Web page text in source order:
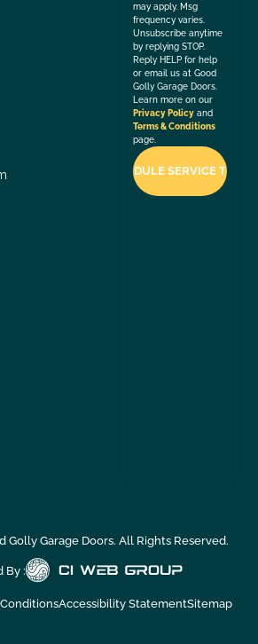
may apply. Msg
frequency varies.
Unsubscribe anytime
by replying STOP.
Reply HELP for help
or email us at Good
Golly Garage Doors.
Learn more on our
Privacy Policy and
Terms & Conditions
page.
Golly Garage Doors. All Rights Reserved.
By :
Accessibility StatementSitemap